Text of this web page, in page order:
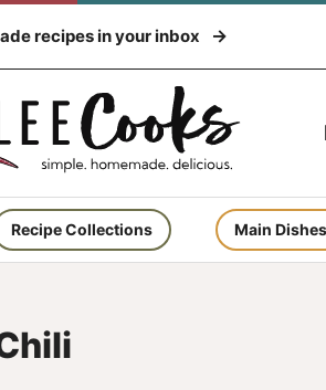
recipes in your inbox
Recipe Collections Main Dishes